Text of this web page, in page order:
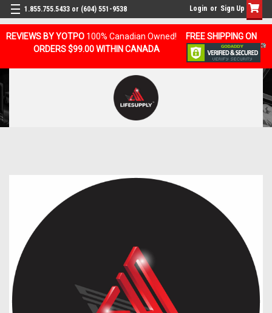
REVIEWS BY YOTPO 100% Canadian Owned!
FREE SHIPPING ON
ORDERS $99.00 WITHIN CANADA
1.855.755.5433 or (604) 551-9538 Login or Sign Up